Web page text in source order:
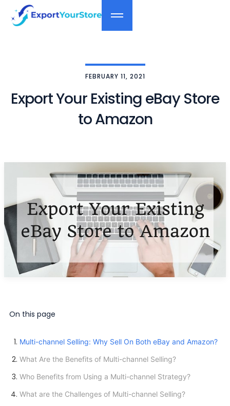
FEBRUARY 11, 2021
Export Your Existing eBay Store
to Amazon
On this page
Multi-channel Selling: Why Sell On Both eBay and Amazon?
What Are the Benefits of Multi-channel Selling?
Who Benefits from Using a Multi-channel Strategy?
What are the Challenges of Multi-channel Selling?